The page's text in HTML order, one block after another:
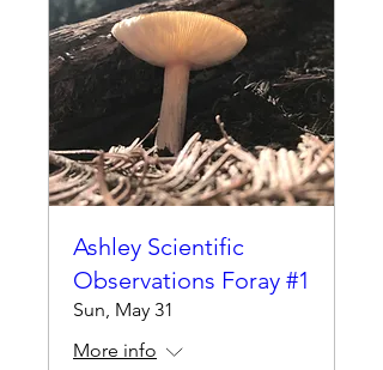
Ashley Scientific
Observations Foray #1
Sun, May 31
More info